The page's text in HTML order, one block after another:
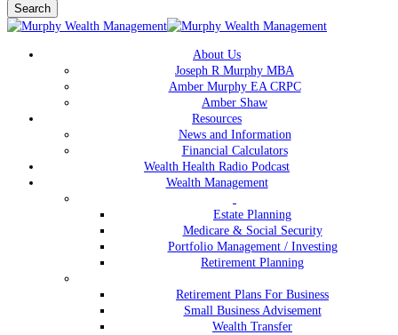
Search
Close
Menu
About Us
Joseph R Murphy MBA
Amber Murphy EA CRPC
Amber Shaw
Resources
News and Information
Financial Calculators
Wealth Health Radio Podcast
Wealth Management
Estate Planning
Medicare & Social Security
Portfolio Management / Investing
Retirement Planning
Retirement Plans For Business
Small Business Advisement
Wealth Transfer